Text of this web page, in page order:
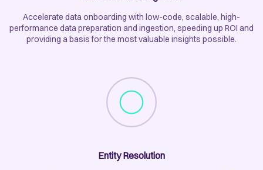
Accelerate data onboarding with low-code, scalable, high-
performance data preparation and ingestion, speeding up ROI and
providing a basis for the most valuable insights possible.
Entity Resolution